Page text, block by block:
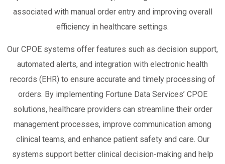
associated with manual order entry and improving overall
efficiency in healthcare settings.
Our CPOE systems offer features such as decision support,
automated alerts, and integration with electronic health
records (EHR) to ensure accurate and timely processing of
orders. By implementing Fortune Data Services’ CPOE
solutions, healthcare providers can streamline their order
management processes, improve communication among
clinical teams, and enhance patient safety and care. Our
systems support better clinical decision-making and help